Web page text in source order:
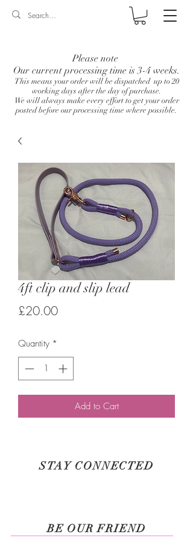
Log In
Please note
Our current processing time is 3-4 weeks.
This means your order will be dispatched up to 20
working days after the day of purchase.
We will always make every effort to get your order
posted before our processing time where possible.
4ft clip and slip lead
£20.00Price
Quantity *
Add to Cart
STAY CONNECTED
BE OUR FRIEND